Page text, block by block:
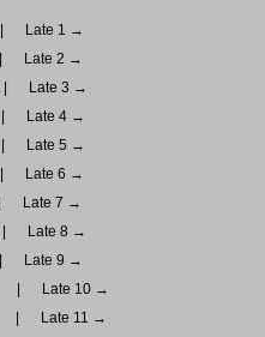
Late 1 →
Late 2 →
Late 3 →
Late 4 →
Late 5 →
Late 6 →
Late 7 →
Late 8 →
Late 9 →
Late 10 →
Late 11 →